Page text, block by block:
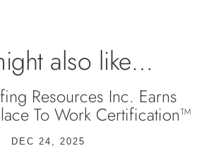
also like…
Resources Inc. Earns
To Work Certification™
DEC 24, 2025